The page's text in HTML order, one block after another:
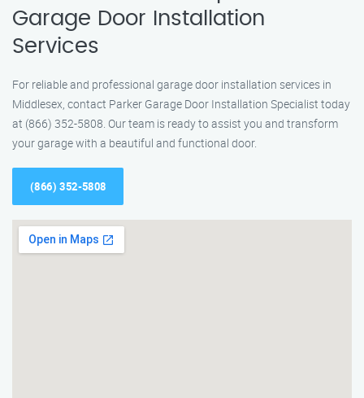
Garage Door Installation
Services
For reliable and professional garage door installation services in
Middlesex, contact Parker Garage Door Installation Specialist today
at (866) 352-5808. Our team is ready to assist you and transform
your garage with a beautiful and functional door.
(866) 352-5808